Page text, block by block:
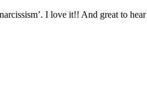
I love it!! And great to